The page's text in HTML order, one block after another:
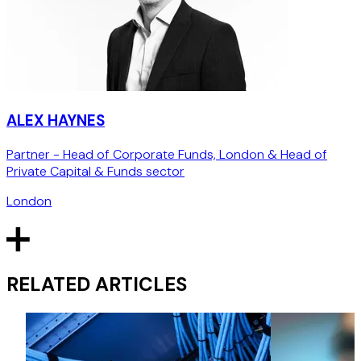
ALEX HAYNES
Partner - Head of Corporate Funds, London & Head of
Private Capital & Funds sector
London
RELATED ARTICLES